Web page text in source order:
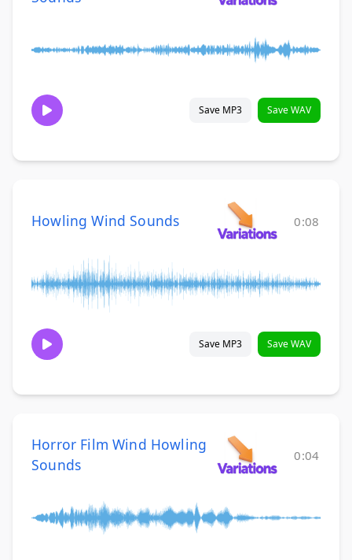
Save MP3 Save WAV
Howling Wind Sounds 0:08
Save MP3 Save WAV
Horror Film Wind Howling
Sounds
0:04